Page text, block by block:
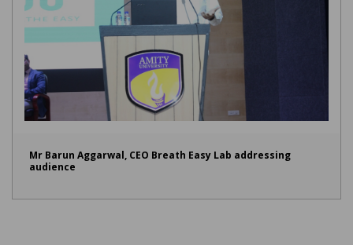
Mr Barun Aggarwal, CEO Breath Easy Lab addressing
audience